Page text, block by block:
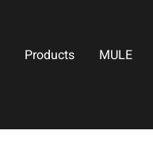
Products MULE